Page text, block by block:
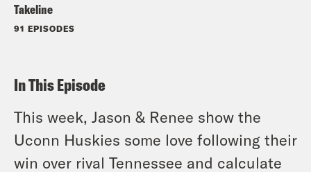
Takeline
91 EPISODES
In This Episode
This week, Jason & Renee show the
Uconn Huskies some love following their
win over rival Tennessee and calculate